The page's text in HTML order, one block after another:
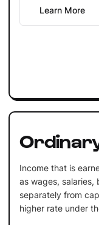
Learn More
Income that is
as wages, salaries,
separately from
higher rate under